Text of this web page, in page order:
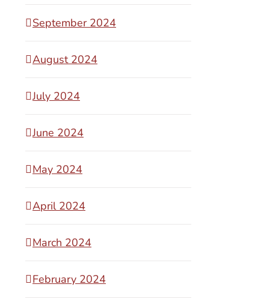
September 2024
August 2024
July 2024
June 2024
May 2024
April 2024
March 2024
February 2024